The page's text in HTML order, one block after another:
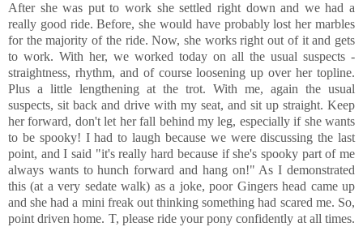
After she was put to work she settled right down and we had a
really good ride. Before, she would have probably lost her marbles
for the majority of the ride. Now, she works right out of it and gets
to work. With her, we worked today on all the usual suspects -
straightness, rhythm, and of course loosening up over her topline.
Plus a little lengthening at the trot. With me, again the usual
suspects, sit back and drive with my seat, and sit up straight. Keep
her forward, don't let her fall behind my leg, especially if she wants
to be spooky! I had to laugh because we were discussing the last
point, and I said "it's really hard because if she's spooky part of me
always wants to hunch forward and hang on!" As I demonstrated
this (at a very sedate walk) as a joke, poor Gingers head came up
and she had a mini freak out thinking something had scared me. So,
point driven home. T, please ride your pony confidently at all times.